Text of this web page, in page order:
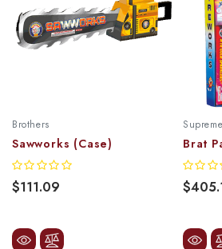
Brothers
Sawworks (Case)
$111.09
Supreme
Brat